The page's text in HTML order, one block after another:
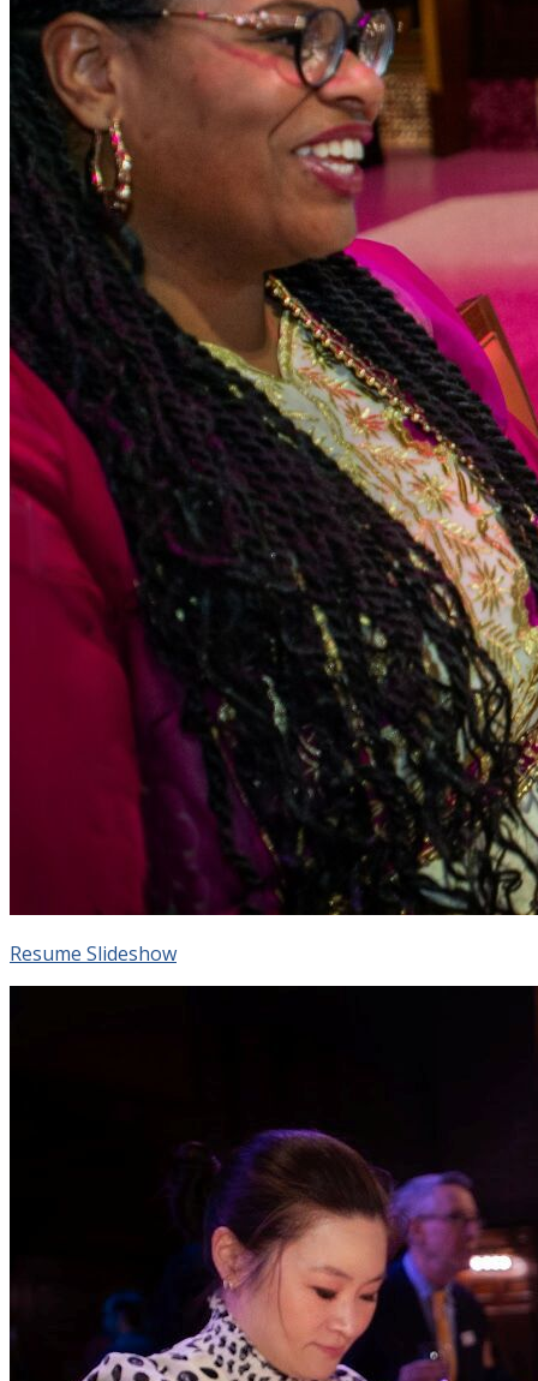
Resume Slideshow